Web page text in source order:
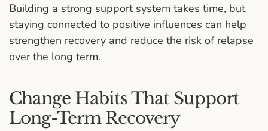
Building a strong support system takes time, but
staying connected to positive influences can help
strengthen recovery and reduce the risk of relapse
over the long term.
Change Habits That Support
Long-Term Recovery